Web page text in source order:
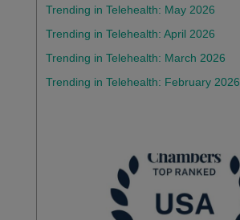
Trending in Telehealth: May 2026
Trending in Telehealth: April 2026
Trending in Telehealth: March 2026
Trending in Telehealth: February 2026